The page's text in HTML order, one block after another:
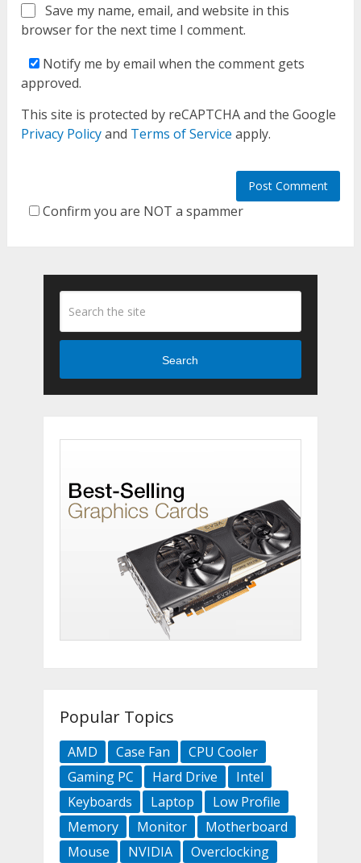
Save my name, email, and website in this
browser for the next time I comment.
Notify me by email when the comment gets
approved.
This site is protected by reCAPTCHA and the Google
Privacy Policyand Terms of Service apply.
Confirm you are NOT a spammer
Search
Popular Topics
AMD Case Fan
CPU Cooler
Gaming PC
Hard Drive
Intel
Keyboards
Laptop
Low Profile
Memory
Monitor
Motherboard
Mouse
NVIDIA
Overclocking